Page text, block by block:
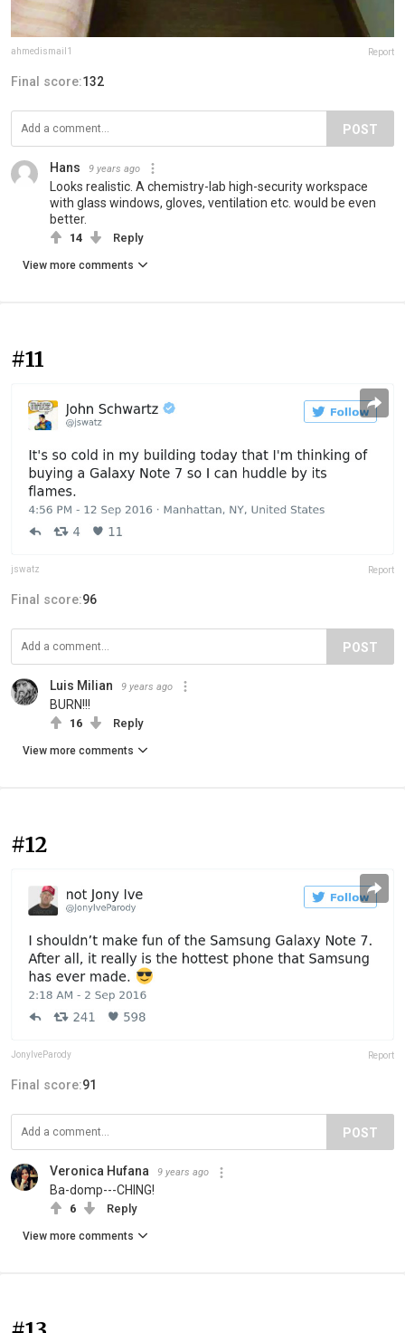
ahmedismail1 Report
Final score:132
POST
Hans 9 years ago
Looks realistic. A chemistry-lab high-security workspace
with glass windows, gloves, ventilation etc. would be even
better.
14 Reply
View more comments
#11
jswatz Report
Final score:96
POST
Luis Milian 9 years ago
BURN!!!
16 Reply
View more comments
#12
JonyIveParody Report
Final score:91
POST
Veronica Hufana 9 years ago
Ba-domp---CHING!
6 Reply
View more comments